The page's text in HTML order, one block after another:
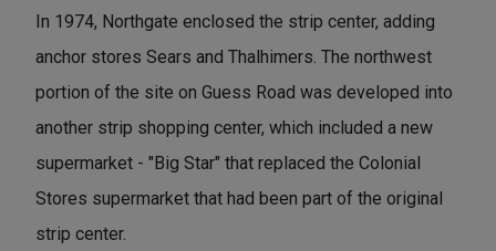
In 1974, Northgate enclosed the strip center, adding
anchor stores Sears and Thalhimers. The northwest
portion of the site on Guess Road was developed into
another strip shopping center, which included a new
supermarket - "Big Star" that replaced the Colonial
Stores supermarket that had been part of the original
strip center.